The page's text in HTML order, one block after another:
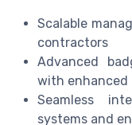
Scalable
contractors
Advanced
with enhanced
Seamless
systems and